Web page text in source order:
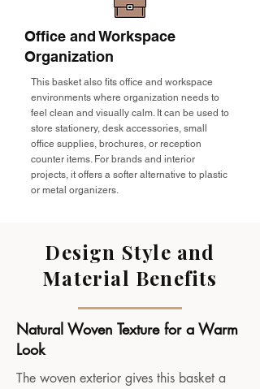
Office and Workspace
Organization
This basket also fits office and workspace
environments where organization needs to
feel clean and visually calm. It can be used to
store stationery, desk accessories, small
office supplies, brochures, or reception
counter items. For brands and interior
projects, it offers a softer alternative to plastic
or metal organizers.
Design Style and
Material Benefits
Natural Woven Texture for a Warm
Look
The woven exterior gives this basket a